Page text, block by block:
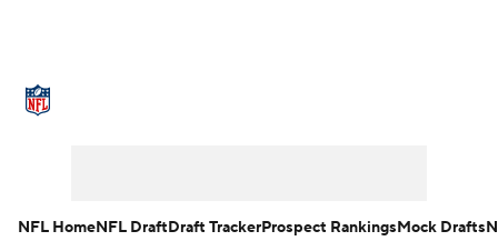
NFL HomeNFL DraftDraft TrackerProspect RankingsMock Drafts